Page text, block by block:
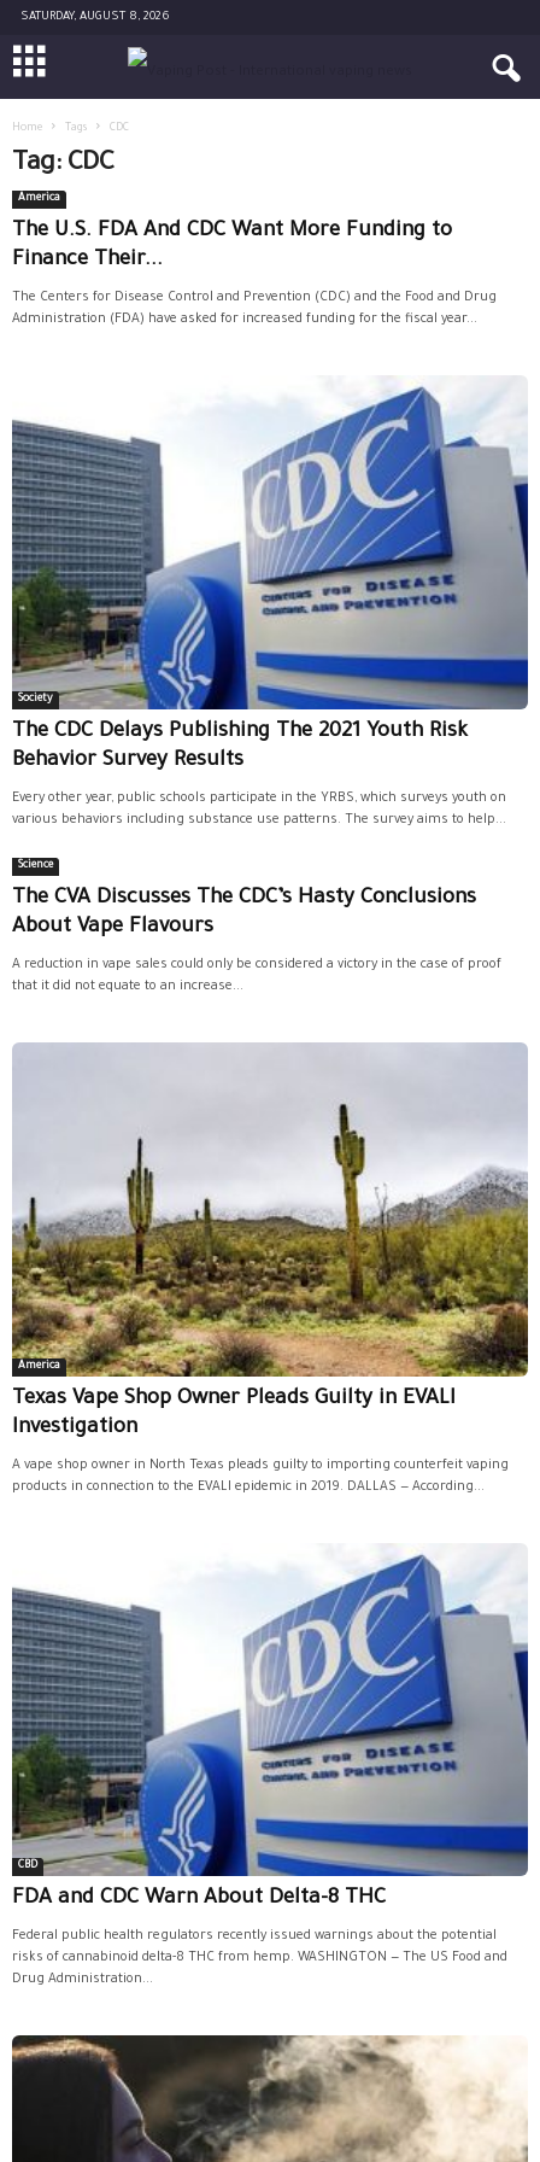
SATURDAY, AUGUST 8, 2026
Home Tags CDC
Tag: CDC
America
The U.S. FDA And CDC Want More Funding to
Finance Their...
The Centers for Disease Control and Prevention (CDC) and the Food and Drug
Administration (FDA) have asked for increased funding for the fiscal year...
Society
The CDC Delays Publishing The 2021 Youth Risk
Behavior Survey Results
Every other year, public schools participate in the YRBS, which surveys youth on
various behaviors including substance use patterns. The survey aims to help...
Science
The CVA Discusses The CDC’s Hasty Conclusions
About Vape Flavours
A reduction in vape sales could only be considered a victory in the case of proof
that it did not equate to an increase...
America
Texas Vape Shop Owner Pleads Guilty in EVALI
Investigation
A vape shop owner in North Texas pleads guilty to importing counterfeit vaping
products in connection to the EVALI epidemic in 2019. DALLAS — According...
CBD
FDA and CDC Warn About Delta-8 THC
Federal public health regulators recently issued warnings about the potential
risks of cannabinoid delta-8 THC from hemp. WASHINGTON — The US Food and
Drug Administration...